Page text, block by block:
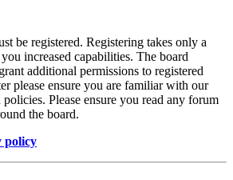
be registered. Registering takes only a
increased capabilities. The board
additional permissions to registered
please ensure you are familiar with our
policies. Please ensure you read any forum
the board.
policy